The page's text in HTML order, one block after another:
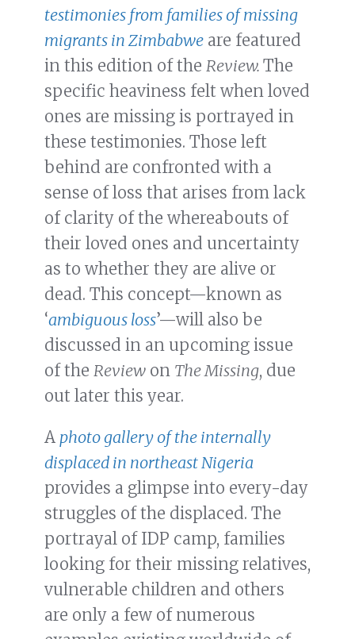
testimonies from families of missing
migrants in Zimbabwe are featured
in this edition of the Review. The
specific heaviness felt when loved
ones are missing is portrayed in
these testimonies. Those left
behind are confronted with a
sense of loss that arises from lack
of clarity of the whereabouts of
their loved ones and uncertainty
as to whether they are alive or
dead. This concept—known as
‘ambiguous loss’—will also be
discussed in an upcoming issue
of the Review on The Missing, due
out later this year.
A photo gallery of the internally
displaced in northeast Nigeria
provides a glimpse into every-day
struggles of the displaced. The
portrayal of IDP camp, families
looking for their missing relatives,
vulnerable children and others
are only a few of numerous